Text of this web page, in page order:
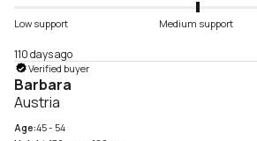
Low support Medium support
110 days ago
Verified buyer
Barbara
Austria
Age:45 - 54